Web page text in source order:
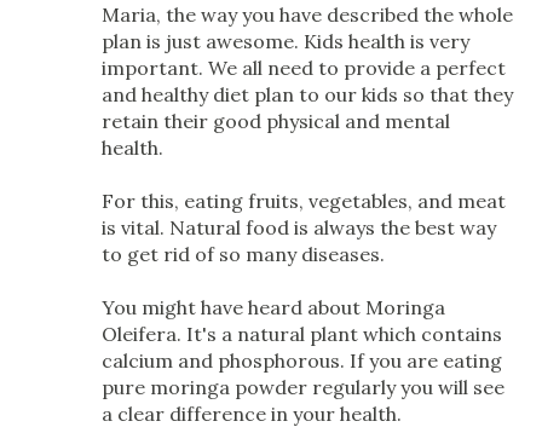
Maria, the way you have described the whole
plan is just awesome. Kids health is very
important. We all need to provide a perfect
and healthy diet plan to our kids so that they
retain their good physical and mental
health.
For this, eating fruits, vegetables, and meat
is vital. Natural food is always the best way
to get rid of so many diseases.
You might have heard about Moringa
Oleifera. It's a natural plant which contains
calcium and phosphorous. If you are eating
pure moringa powder regularly you will see
a clear difference in your health.